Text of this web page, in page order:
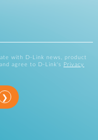
with D-Link news, product
agree to D-Link's
Privacy